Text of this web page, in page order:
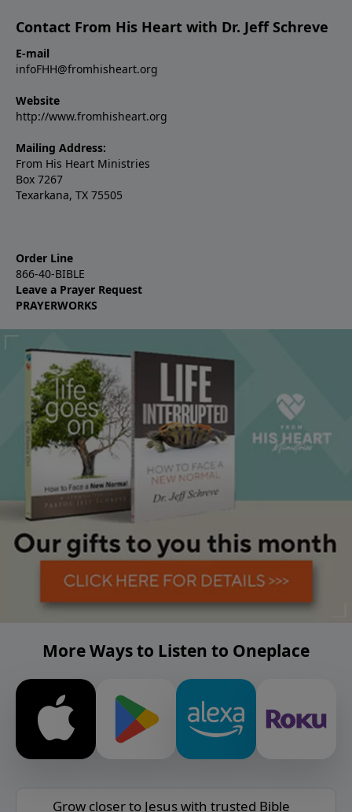
Contact From His Heart with Dr. Jeff Schreve
E-mail
infoFHH@fromhisheart.org
Website
http://www.fromhisheart.org
Mailing Address:
From His Heart Ministries
Box 7267
Texarkana, TX 75505
Order Line
866-40-BIBLE
Leave a Prayer Request
PRAYERWORKS
More Ways to Listen to Oneplace
Grow closer to Jesus with trusted Bible